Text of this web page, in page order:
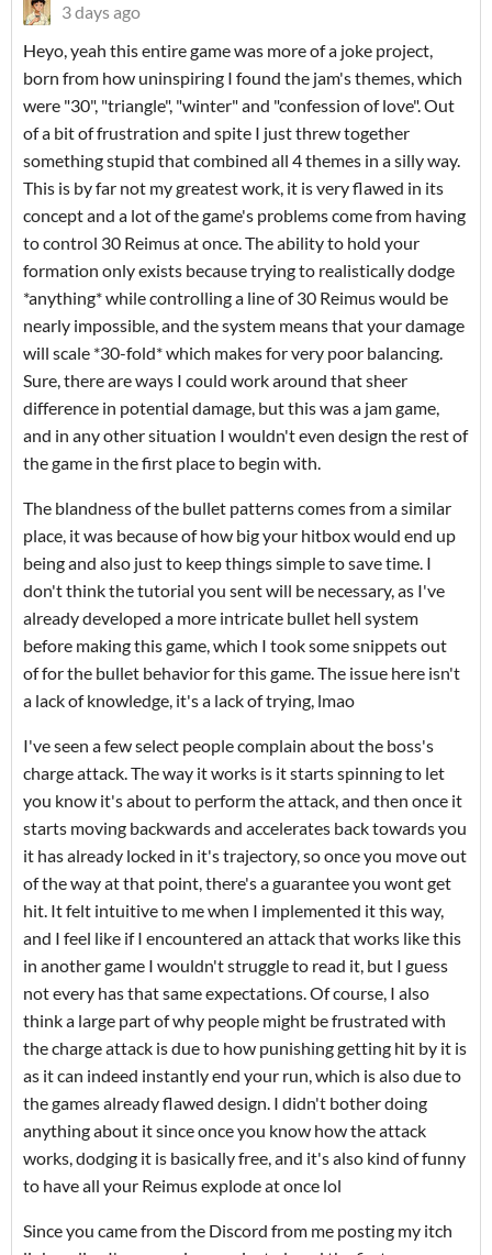
3 days ago
Heyo, yeah this entire game was more of a joke project,
born from how uninspiring I found the jam's themes, which
were "30", "triangle", "winter" and "confession of love". Out
of a bit of frustration and spite I just threw together
something stupid that combined all 4 themes in a silly way.
This is by far not my greatest work, it is very flawed in its
concept and a lot of the game's problems come from having
to control 30 Reimus at once. The ability to hold your
formation only exists because trying to realistically dodge
*anything* while controlling a line of 30 Reimus would be
nearly impossible, and the system means that your damage
will scale *30-fold* which makes for very poor balancing.
Sure, there are ways I could work around that sheer
difference in potential damage, but this was a jam game,
and in any other situation I wouldn't even design the rest of
the game in the first place to begin with.
The blandness of the bullet patterns comes from a similar
place, it was because of how big your hitbox would end up
being and also just to keep things simple to save time. I
don't think the tutorial you sent will be necessary, as I've
already developed a more intricate bullet hell system
before making this game, which I took some snippets out
of for the bullet behavior for this game. The issue here isn't
a lack of knowledge, it's a lack of trying, lmao
I've seen a few select people complain about the boss's
charge attack. The way it works is it starts spinning to let
you know it's about to perform the attack, and then once it
starts moving backwards and accelerates back towards you
it has already locked in it's trajectory, so once you move out
of the way at that point, there's a guarantee you wont get
hit. It felt intuitive to me when I implemented it this way,
and I feel like if I encountered an attack that works like this
in another game I wouldn't struggle to read it, but I guess
not every has that same expectations. Of course, I also
think a large part of why people might be frustrated with
the charge attack is due to how punishing getting hit by it is
as it can indeed instantly end your run, which is also due to
the games already flawed design. I didn't bother doing
anything about it since once you know how the attack
works, dodging it is basically free, and it's also kind of funny
to have all your Reimus explode at once lol
Since you came from the Discord from me posting my itch